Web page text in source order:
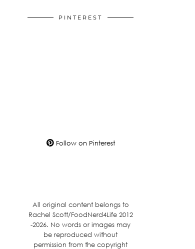
PINTEREST
Follow on Pinterest
All original content belongs to
Rachel Scott/FoodNerd4Life 2012
-2026. No words or images may
be reproduced without
permission from the copyright